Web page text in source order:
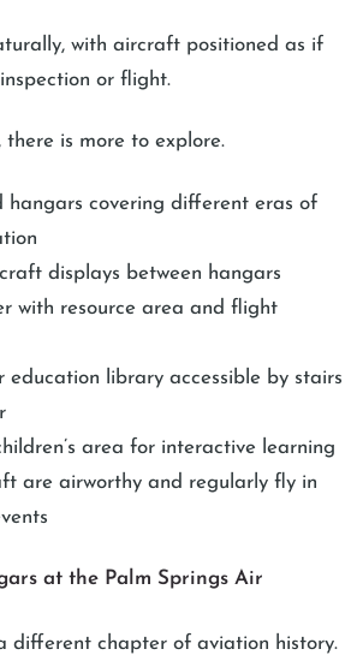
with aircraft positioned as if
or flight.
there is more to explore.
hangars covering different eras of
displays between hangars
with resource area and flight
education library accessible by stairs
area for interactive learning
are airworthy and regularly fly in
at the Palm Springs Air
different chapter of aviation history.